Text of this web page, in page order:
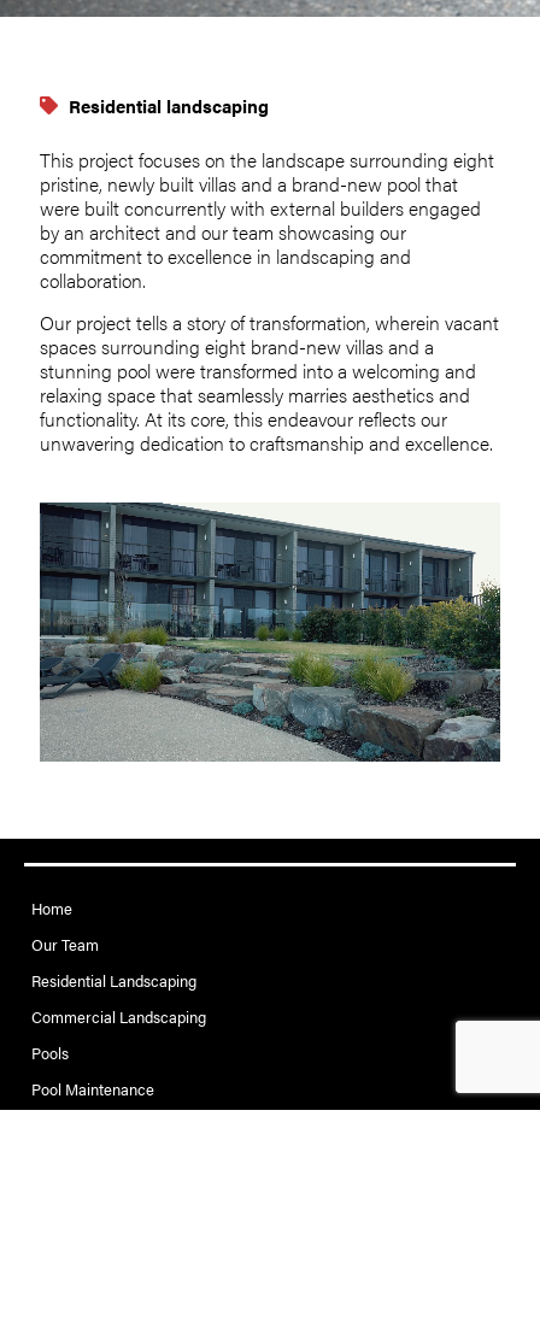
Residential landscaping
This project focuses on the landscape surrounding eight
pristine, newly built villas and a brand-new pool that
were built concurrently with external builders engaged
by an architect and our team showcasing our
commitment to excellence in landscaping and
collaboration.
Our project tells a story of transformation, wherein vacant
spaces surrounding eight brand-new villas and a
stunning pool were transformed into a welcoming and
relaxing space that seamlessly marries aesthetics and
functionality. At its core, this endeavour reflects our
unwavering dedication to craftsmanship and excellence.
Home
Our Team
Residential Landscaping
Commercial Landscaping
Pools
Pool Maintenance